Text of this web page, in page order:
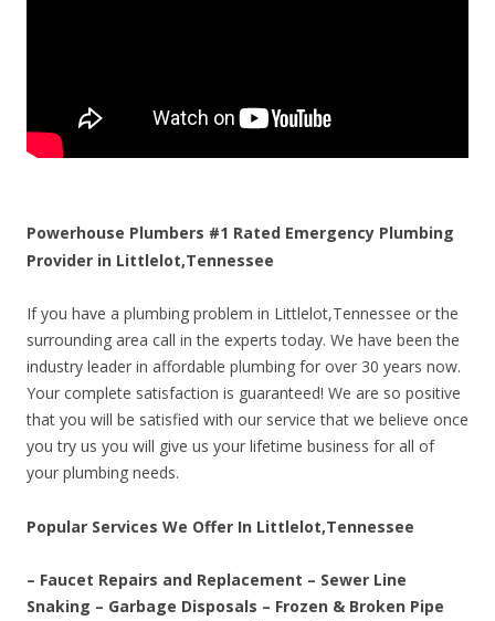
Powerhouse Plumbers #1 Rated Emergency Plumbing
Provider in Littlelot,Tennessee
If you have a plumbing problem in Littlelot,Tennessee or the
surrounding area call in the experts today. We have been the
industry leader in affordable plumbing for over 30 years now.
Your complete satisfaction is guaranteed! We are so positive
that you will be satisfied with our service that we believe once
you try us you will give us your lifetime business for all of
your plumbing needs.
Popular Services We Offer In Littlelot,Tennessee
– Faucet Repairs and Replacement – Sewer Line
Snaking – Garbage Disposals – Frozen & Broken Pipe